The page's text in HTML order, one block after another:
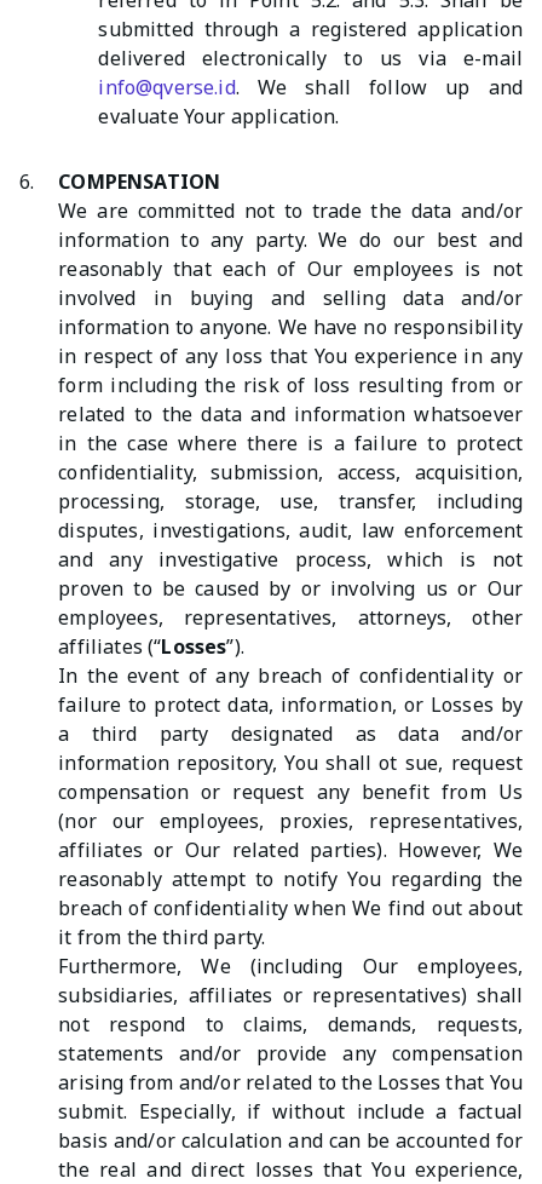
submitted through a registered application
delivered electronically to us via e-mail
info@qverse.id. We shall follow up and
evaluate Your application.
6.
COMPENSATION
We are committed not to trade the data and/or
information to any party. We do our best and
reasonably that each of Our employees is not
involved in buying and selling data and/or
information to anyone. We have no responsibility
in respect of any loss that You experience in any
form including the risk of loss resulting from or
related to the data and information whatsoever
in the case where there is a failure to protect
confidentiality, submission, access, acquisition,
processing, storage, use, transfer, including
disputes, investigations, audit, law enforcement
and any investigative process, which is not
proven to be caused by or involving us or Our
employees, representatives, attorneys, other
affiliates (“Losses”).
In the event of any breach of confidentiality or
failure to protect data, information, or Losses by
a third party designated as data and/or
information repository, You shall ot sue, request
compensation or request any benefit from Us
(nor our employees, proxies, representatives,
affiliates or Our related parties). However, We
reasonably attempt to notify You regarding the
breach of confidentiality when We find out about
it from the third party.
Furthermore, We (including Our employees,
subsidiaries, affiliates or representatives) shall
not respond to claims, demands, requests,
statements and/or provide any compensation
arising from and/or related to the Losses that You
submit. Especially, if without include a factual
basis and/or calculation and can be accounted for
the real and direct losses that You experience,